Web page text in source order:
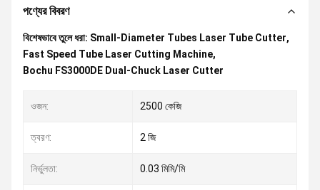
পণ্যের বিবরণ
বিশেষভাবে তুলে ধরা: Small-Diameter Tubes Laser Tube Cutter,
Fast Speed Tube Laser Cutting Machine,
Bochu FS3000DE Dual-Chuck Laser Cutter
ওজন: 2500 কেজি
ত্বরণ: 2 জি
নির্ভুলতা: 0.03 মিমি/মি